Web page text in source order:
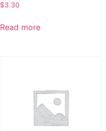
$3.30
Read more